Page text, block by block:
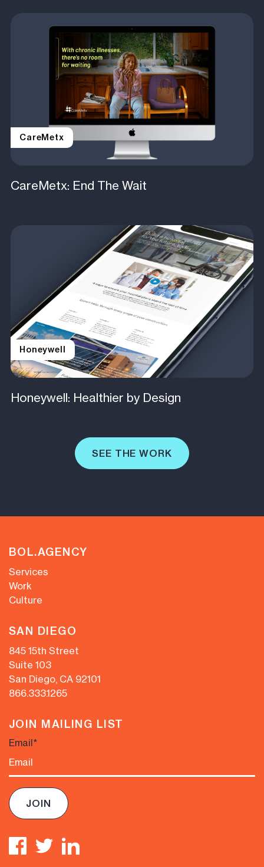
CareMetx
CareMetx: End The Wait
Honeywell
Honeywell: Healthier by Design
SEE THE WORK
BOL.AGENCY
Services
Work
Culture
SAN DIEGO
845 15th Street
Suite 103
San Diego, CA 92101
866.333.1265
JOIN MAILING LIST
Email*